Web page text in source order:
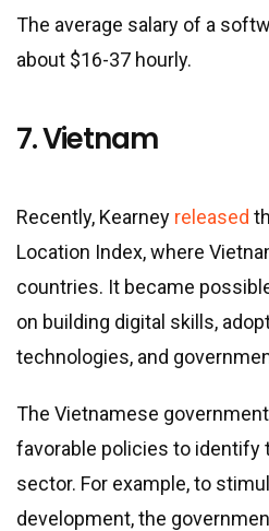
The average salary of a
about $16-37 hourly.
7. Vietnam
Recently, Kearney released
Location Index, where
countries. It became
on building digital skills,
technologies, and
The Vietnamese
favorable policies to identify
sector. For example, to
development, the